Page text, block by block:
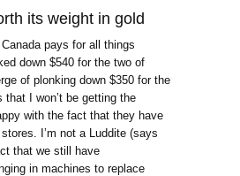
its weight in gold
pays for all things
down $540 for the two of
of plonking down $350 for the
I won’t be getting the
with the fact that they have
I’m not a Luddite (says
that we still have
in machines to replace